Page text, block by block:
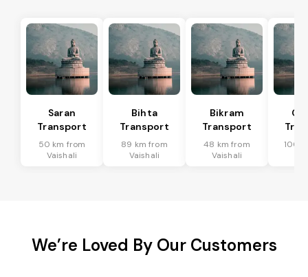
Saran
Transport
50 km from
Vaishali
Bihta
Transport
89 km from
Vaishali
Bikram
Transport
48 km from
Vaishali
100
We’re Loved By Our Customers